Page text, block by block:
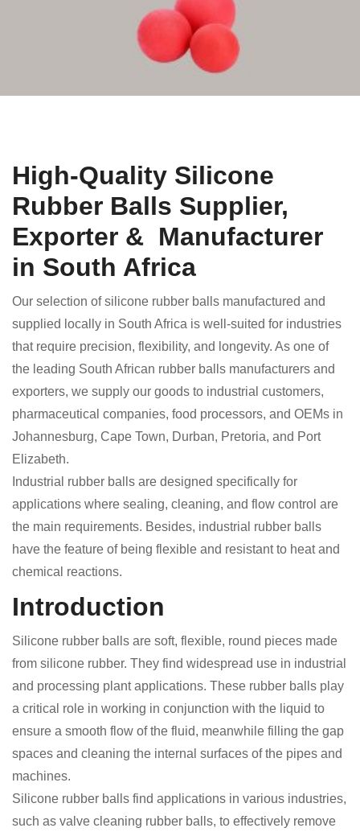
High-Quality Silicone
Rubber Balls Supplier,
Exporter & Manufacturer
in South Africa
Our selection of silicone rubber balls manufactured and
supplied locally in South Africa is well-suited for industries
that require precision, flexibility, and longevity. As one of
the leading South African rubber balls manufacturers and
exporters, we supply our goods to industrial customers,
pharmaceutical companies, food processors, and OEMs in
Johannesburg, Cape Town, Durban, Pretoria, and Port
Elizabeth.
Industrial rubber balls are designed specifically for
applications where sealing, cleaning, and flow control are
the main requirements. Besides, industrial rubber balls
have the feature of being flexible and resistant to heat and
chemical reactions.
Introduction
Silicone rubber balls are soft, flexible, round pieces made
from silicone rubber. They find widespread use in industrial
and processing plant applications. These rubber balls play
a critical role in working in conjunction with the liquid to
ensure a smooth flow of the fluid, meanwhile filling the gap
spaces and cleaning the internal surfaces of the pipes and
machines.
Silicone rubber balls find applications in various industries,
such as valve cleaning rubber balls, to effectively remove